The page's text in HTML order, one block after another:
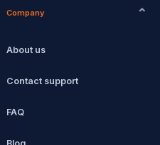
Company
About us
Contact support
FAQ